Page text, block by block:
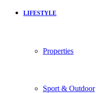
LIFESTYLE
Properties
Sport & Outdoor